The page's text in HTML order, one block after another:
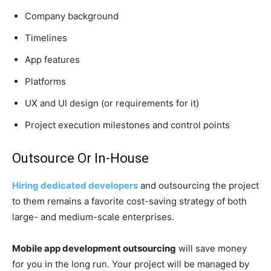
Company background
Timelines
App features
Platforms
UX and UI design (or requirements for it)
Project execution milestones and control points
Outsource Or In-House
Hiring dedicated developers and outsourcing the project
to them remains a favorite cost-saving strategy of both
large- and medium-scale enterprises.
Mobile app development outsourcing will save money
for you in the long run. Your project will be managed by